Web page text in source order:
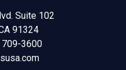
Suite 102
91324
709-3600